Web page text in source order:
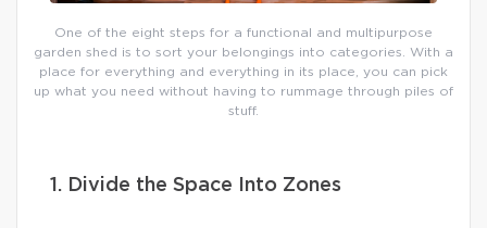
One of the eight steps for a functional and multipurpose
garden shed is to sort your belongings into categories. With a
place for everything and everything in its place, you can pick
up what you need without having to rummage through piles of
stuff.
1. Divide the Space Into Zones